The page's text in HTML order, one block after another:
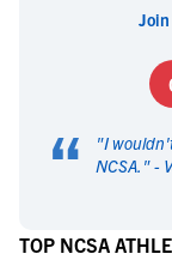
“ "I
NCSA. " -
TOP NCSA